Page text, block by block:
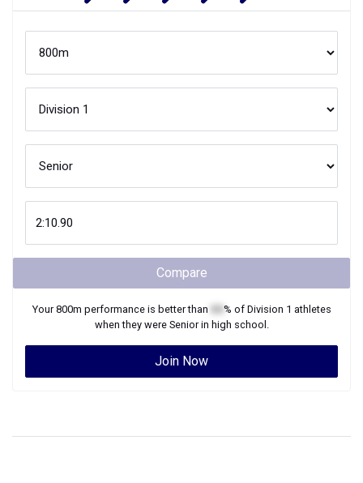
Compare
Your800m performance is better than % of Division 1 athletes
when they were Seniorin high school.
Join Now